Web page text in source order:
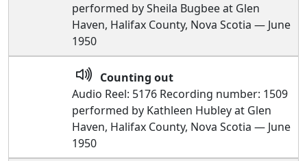
performed by Sheila Bugbee at Glen
Haven, Halifax County, Nova Scotia — June
1950
Counting out
Audio Reel: 5176 Recording number: 1509
performed by Kathleen Hubley at Glen
Haven, Halifax County, Nova Scotia — June
1950